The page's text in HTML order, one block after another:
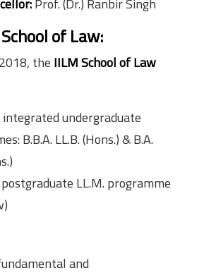
Prof. (Dr.) Ranbir Singh
of Law:
the IILM School of Law
undergraduate
B.B.A. LL.B. (Hons.) & B.A.
LL.M. programme
and